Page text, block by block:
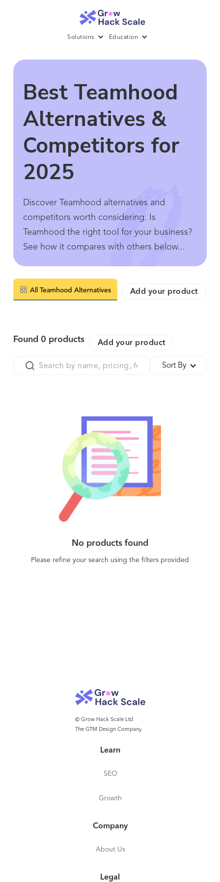
Solutions Education
Best Teamhood
Alternatives &
Competitors for
2025
Discover Teamhood alternatives and
competitors worth considering. Is
Teamhood the right tool for your business?
See how it compares with others below...
All Teamhood Alternatives Add your product
Found 0 products Add your product
Sort By
No products found
Please refine your search using the filters provided
© Grow Hack Scale Ltd
The GTM Design Company
Learn
SEO
Growth
Company
About Us
Legal